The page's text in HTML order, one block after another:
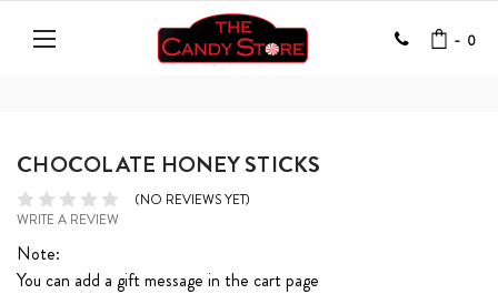
- 0
CHOCOLATE HONEY STICKS
(NO REVIEWS YET)
WRITE A REVIEW
Note:
You can add a gift message in the cart page